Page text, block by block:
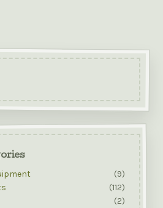
(9)
(112)
(2)